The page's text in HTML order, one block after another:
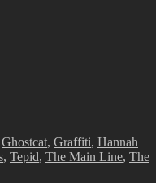
Ghostcat, Graffiti, Hannah
, Tepid, The Main Line, The